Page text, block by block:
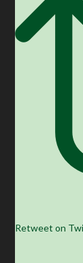
Retweet on